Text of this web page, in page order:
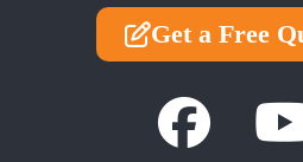
Get a Free